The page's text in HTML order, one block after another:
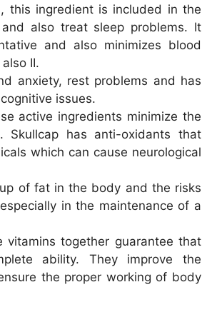
this ingredient is included in the
also treat sleep problems. It
and also minimizes blood
II.
anxiety, rest problems and has
issues.
active ingredients minimize the
has anti-oxidants that
which can cause neurological
of fat in the body and the risks
in the maintenance of a
vitamins together guarantee that
ability. They improve the
the proper working of body